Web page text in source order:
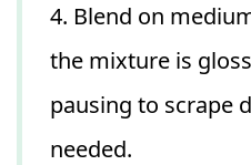
4. Blend on
the mixture is
pausing to scrape
needed.